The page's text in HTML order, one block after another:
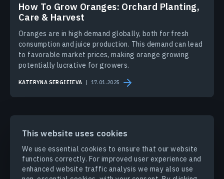
This website uses cookies
We use essential cookies to ensure that our website
functions correctly. For improved user experience and
enhanced website traffic analysis we may also use
How To Grow Oranges: Orchard Planting,
Care & Harvest
Oranges are in high demand globally, both for fresh
consumption and juice production. This demand can lead
to favorable market prices, making orange growing
potentially lucrative for growers.
KATERYNA SERGIEIEVA 17.01.2025
PRODUCTS & SOLUTIONS